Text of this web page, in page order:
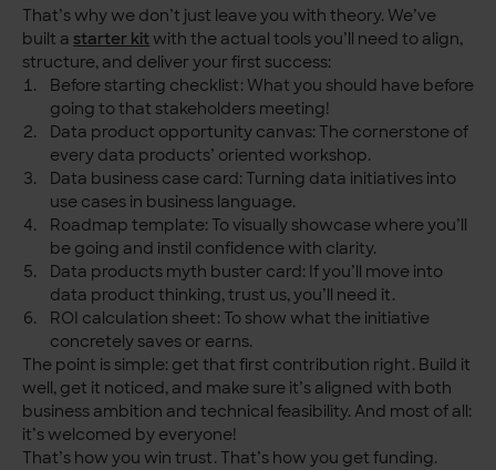
That’s why we don’t just leave you with theory. We’ve
built astarter kit with the actual tools you’ll need to align,
structure, and deliver your first success:
Before starting checklist: What you should have before
going to that stakeholders meeting!
Data product opportunity canvas: The cornerstone of
every data products’ oriented workshop.
Data business case card: Turning data initiatives into
use cases in business language.
Roadmap template: To visually showcase where you’ll
be going and instil confidence with clarity.
Data products myth buster card: If you’ll move into
data product thinking, trust us, you’ll need it.
ROI calculation sheet: To show what the initiative
concretely saves or earns.
The point is simple: get that first contribution right. Build it
well, get it noticed, and make sure it’s aligned with both
business ambition and technical feasibility. And most of all:
it’s welcomed by everyone!
That’s how you win trust. That’s how you get funding.